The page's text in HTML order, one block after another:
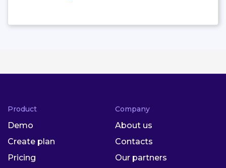
Product
Demo
Create plan
Pricing
Company
About us
Contacts
Our partners